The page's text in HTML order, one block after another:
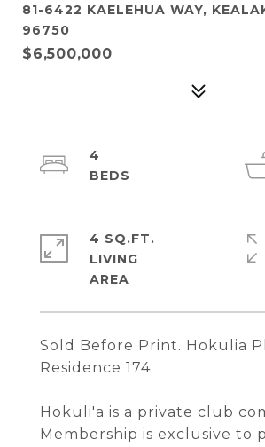
81-6422 KAELEHUA WAY,
96750
$6,500,000
Sold Before Print. Hokulia
Residence 174.
Hokuli'a is a private club
Membership is exclusive to
4
4 SQ.FT.
LIVING